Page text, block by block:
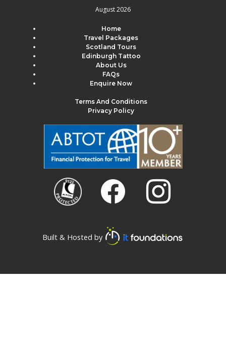
August 2026
Home
Travel Packages
Scotland Tours
Edinburgh Tattoo
About Us
FAQs
Enquire Now
Terms And Conditions
Privacy Policy
Built & Hosted by